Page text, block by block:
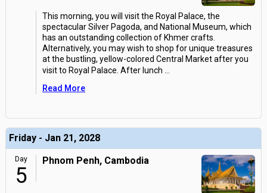
This morning, you will visit the Royal Palace, the
spectacular Silver Pagoda, and National Museum, which
has an outstanding collection of Khmer crafts.
Alternatively, you may wish to shop for unique treasures
at the bustling, yellow-colored Central Market after you
visit to Royal Palace. After lunch
Read More
Friday - Jan 21, 2028
Day
5
Phnom Penh, Cambodia